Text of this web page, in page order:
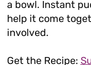
a bowl. Instant
help it come
involved.
Get the Recipe: